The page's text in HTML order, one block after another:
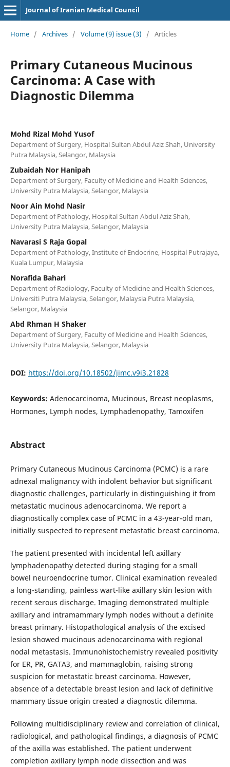
Journal of Iranian Medical Council
Home / Archives / Volume (9) issue (3) / Articles
Primary Cutaneous Mucinous
Carcinoma: A Case with
Diagnostic Dilemma
Mohd Rizal Mohd Yusof
Department of Surgery, Hospital Sultan Abdul Aziz Shah, University
Putra Malaysia, Selangor, Malaysia
Zubaidah Nor Hanipah
Department of Surgery, Faculty of Medicine and Health Sciences,
University Putra Malaysia, Selangor, Malaysia
Noor Ain Mohd Nasir
Department of Pathology, Hospital Sultan Abdul Aziz Shah,
University Putra Malaysia, Selangor, Malaysia
Navarasi S Raja Gopal
Department of Pathology, Institute of Endocrine, Hospital Putrajaya,
Kuala Lumpur, Malaysia
Norafida Bahari
Department of Radiology, Faculty of Medicine and Health Sciences,
Universiti Putra Malaysia, Selangor, Malaysia Putra Malaysia,
Selangor, Malaysia
Abd Rhman H Shaker
Department of Surgery, Faculty of Medicine and Health Sciences,
University Putra Malaysia, Selangor, Malaysia
DOI: https://doi.org/10.18502/jimc.v9i3.21828
Keywords: Adenocarcinoma, Mucinous, Breast neoplasms,
Hormones, Lymph nodes, Lymphadenopathy, Tamoxifen
Abstract
Primary Cutaneous Mucinous Carcinoma (PCMC) is a rare
adnexal malignancy with indolent behavior but significant
diagnostic challenges, particularly in distinguishing it from
metastatic mucinous adenocarcinoma. We report a
diagnostically complex case of PCMC in a 43-year-old man,
initially suspected to represent metastatic breast carcinoma.
The patient presented with incidental left axillary
lymphadenopathy detected during staging for a small
bowel neuroendocrine tumor. Clinical examination revealed
a long-standing, painless wart-like axillary skin lesion with
recent serous discharge. Imaging demonstrated multiple
axillary and intramammary lymph nodes without a definite
breast primary. Histopathological analysis of the excised
lesion showed mucinous adenocarcinoma with regional
nodal metastasis. Immunohistochemistry revealed positivity
for ER, PR, GATA3, and mammaglobin, raising strong
suspicion for metastatic breast carcinoma. However,
absence of a detectable breast lesion and lack of definitive
mammary tissue origin created a diagnostic dilemma.
Following multidisciplinary review and correlation of clinical,
radiological, and pathological findings, a diagnosis of PCMC
of the axilla was established. The patient underwent
completion axillary lymph node dissection and was